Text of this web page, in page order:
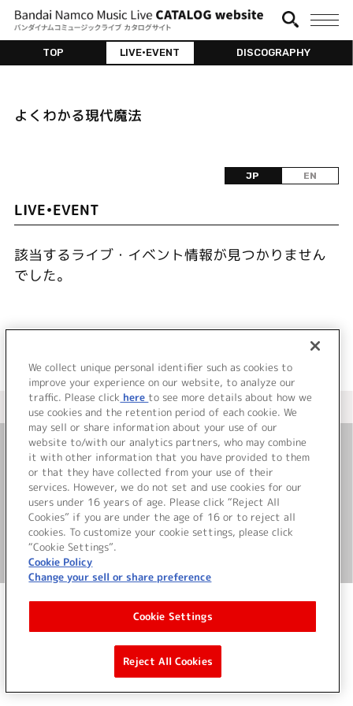
TOP LIVE•EVENT DISCOGRAPHY
よくわかる現代魔法
JP EN
LIVE•EVENT
該当するライブ・イベント情報が見つかりません
でした。
＜ カタログサイト トップページへ
お問い合わせ
サイト利用について
We collect unique personal identifier such as cookies to
improve your experience on our website, to analyze our
traffic. Please click here to see more details about how we
use cookies and the retention period of each cookie. We
may sell or share information about your use of our
website to/with our analytics partners, who may combine
it with other information that you have provided to them
or that they have collected from your use of their
services. However, we do not set and use cookies for our
users under 16 years of age. Please click “Reject All
Cookies” if you are under the age of 16 or to reject all
cookies. To customize your cookie settings, please click
“Cookie Settings”.
Cookie Policy
Change your sell or share preference
Cookie Settings
Reject All Cookies